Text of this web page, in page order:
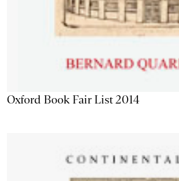
Oxford Book Fair List 2014